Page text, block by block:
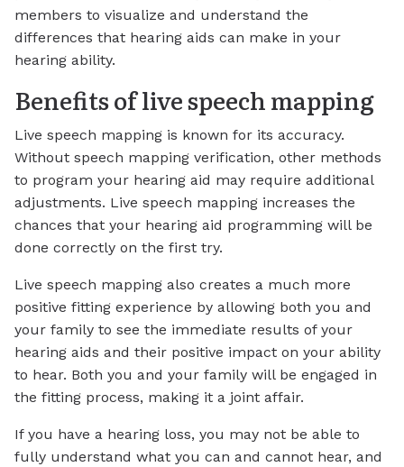
members to visualize and understand the
differences that hearing aids can make in your
hearing ability.
Benefits of live speech mapping
Live speech mapping is known for its accuracy.
Without speech mapping verification, other methods
to program your hearing aid may require additional
adjustments. Live speech mapping increases the
chances that your hearing aid programming will be
done correctly on the first try.
Live speech mapping also creates a much more
positive fitting experience by allowing both you and
your family to see the immediate results of your
hearing aids and their positive impact on your ability
to hear. Both you and your family will be engaged in
the fitting process, making it a joint affair.
If you have a hearing loss, you may not be able to
fully understand what you can and cannot hear, and